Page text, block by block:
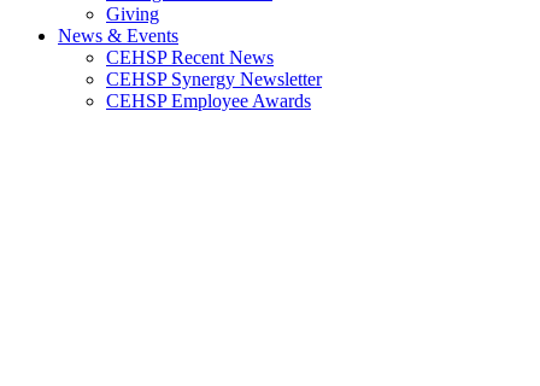
Giving
News & Events
CEHSP Recent News
CEHSP Synergy Newsletter
CEHSP Employee Awards